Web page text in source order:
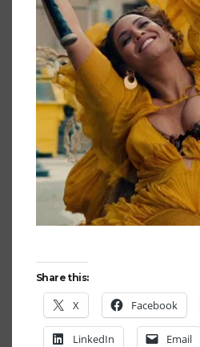
Share this:
X Facebook
LinkedIn Email